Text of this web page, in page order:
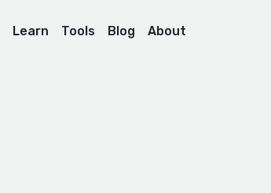
Learn Tools Blog About